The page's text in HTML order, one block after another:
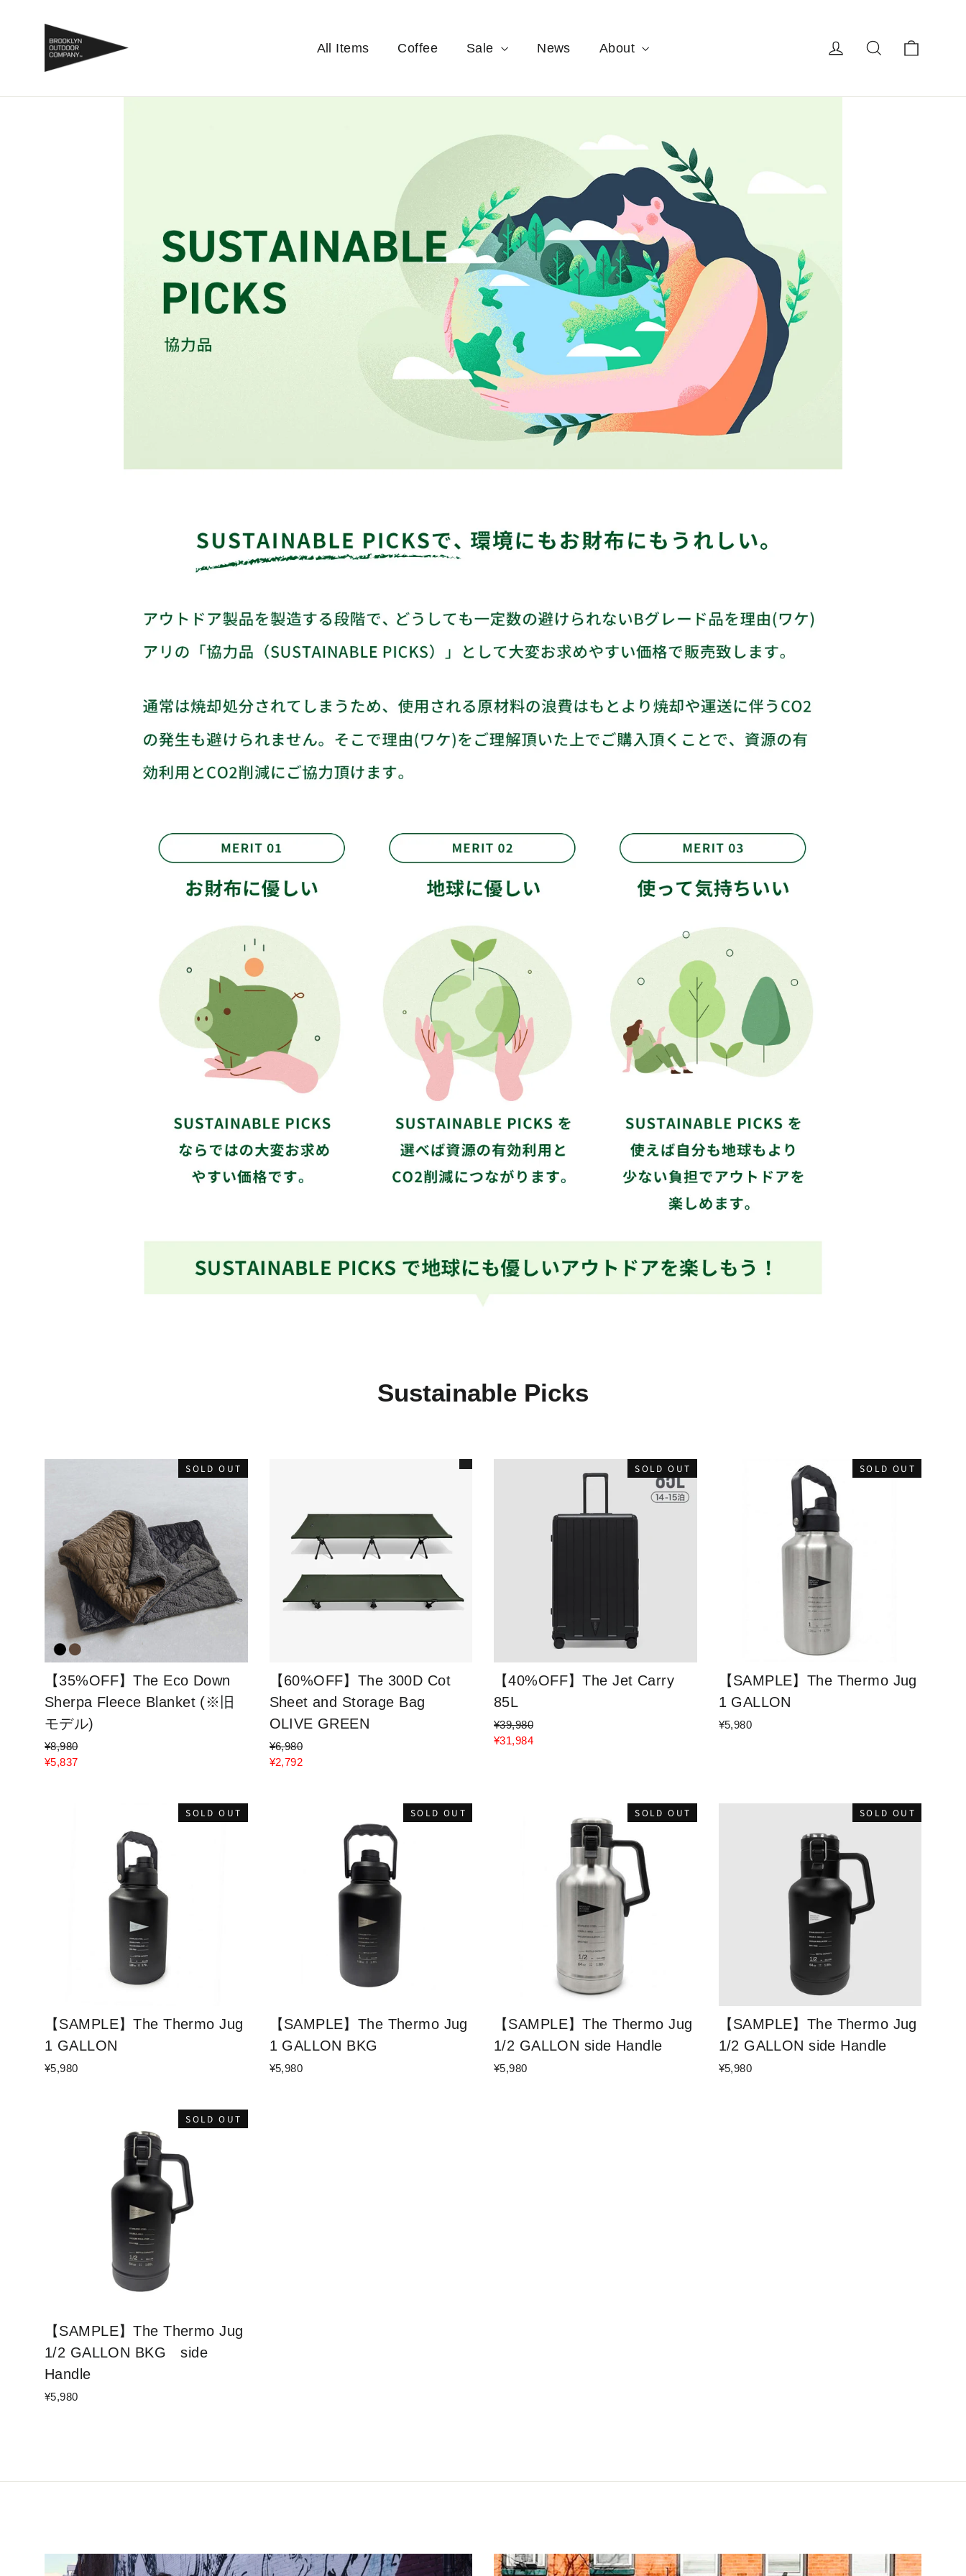
All Items Coffee Sale News About
Sustainable Picks
SOLD OUT
【35%OFF】The Eco Down
Sherpa Fleece Blanket (※旧
モデル)
¥8,980
¥5,837
【60%OFF】The 300D Cot
Sheet and Storage Bag
OLIVE GREEN
¥6,980
¥2,792
SOLD OUT
【40%OFF】The Jet Carry
85L
¥39,980
¥31,984
SOLD OUT
【SAMPLE】The Thermo Jug
1 GALLON
¥5,980
SOLD OUT
【SAMPLE】The Thermo Jug
1 GALLON
¥5,980
SOLD OUT
【SAMPLE】The Thermo Jug
1 GALLON BKG
¥5,980
SOLD OUT
【SAMPLE】The Thermo Jug
1/2 GALLON side Handle
¥5,980
SOLD OUT
【SAMPLE】The Thermo Jug
1/2 GALLON side Handle
¥5,980
SOLD OUT
【SAMPLE】The Thermo Jug
1/2 GALLON BKG side
Handle
¥5,980